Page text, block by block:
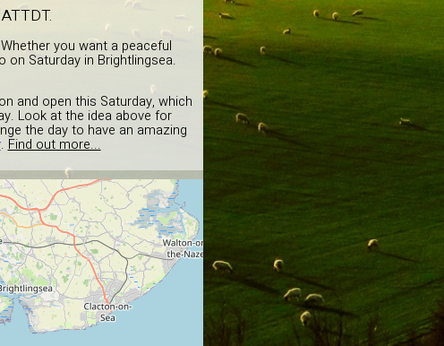
you want a peaceful
Saturday in Brightlingsea.
and open this Saturday, which
Look at the idea above for
the day to have an amazing
.Find out more...